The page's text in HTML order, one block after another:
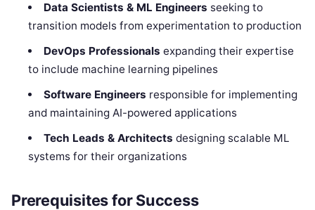
Data Scientists & ML Engineers seeking to
transition models from experimentation to production
DevOps Professionals expanding their expertise
to include machine learning pipelines
Software Engineers responsible for implementing
and maintaining AI-powered applications
Tech Leads & Architects designing scalable ML
systems for their organizations
Prerequisites for Success